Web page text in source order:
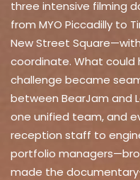
three intensive filming
from MYO Piccadilly to
New Street
coordinate. What could
challenge became
between BearJam and
one unified team, and
reception staff to
portfolio
made the